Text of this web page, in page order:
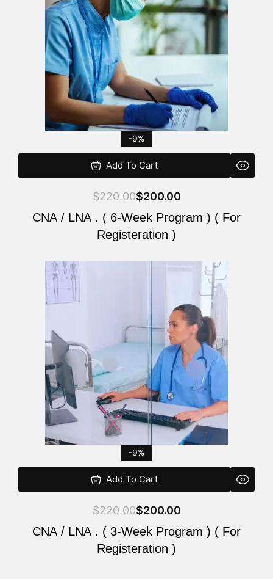
-9%
Add To Cart
$220.00$200.00
CNA / LNA . ( 6-Week Program ) ( For
Registeration )
-9%
Add To Cart
$220.00$200.00
CNA / LNA . ( 3-Week Program ) ( For
Registeration )